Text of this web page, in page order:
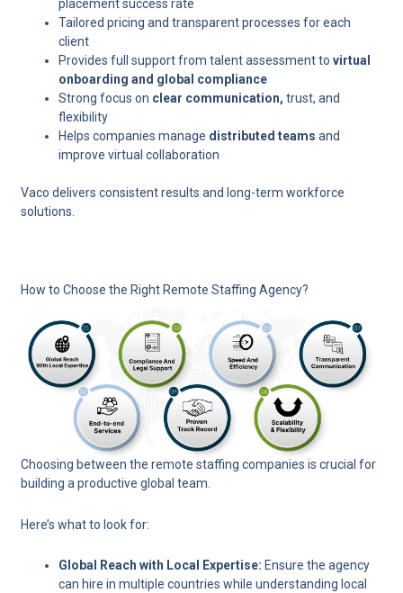
placement success rate
Tailored pricing and transparent processes for each
client
Provides full support from talent assessment tovirtual
onboarding and global compliance
Strong focus on clear communication, trust, and
flexibility
Helps companies manage distributed teams and
improve virtual collaboration
Vaco delivers consistent results and long-term workforce
solutions.
How to Choose the Right Remote Staffing Agency?
Choosing between the remote staffing companies is crucial for
building a productive global team.
Here’s what to look for:
Global Reach with Local Expertise: Ensure the agency
can hire in multiple countries while understanding local